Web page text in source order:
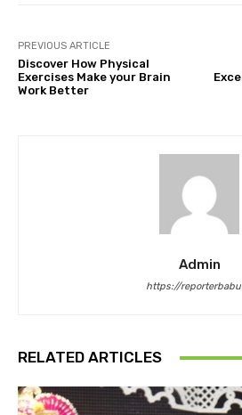
PREVIOUS ARTICLE
Discover How Physical
Exercises Make your Brain
Work Better
Admin
https://
RELATED ARTICLES